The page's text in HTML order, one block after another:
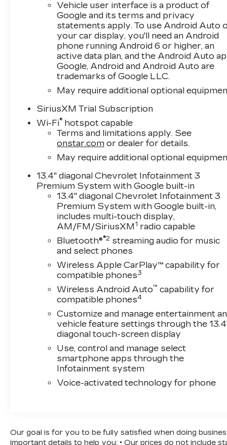
achieves 16 MPG in the city and 21 MPG on the
highway, balancing performance with practical
fuel economy for daily driving and
hauling.Comfort and convenience come
standard with dual-zone automatic climate
control, heated front seats, and a heated
steering wheel—keeping you comfortable
through any season. The Chevrolet
inch digital display integrates Apple CarPlay
and Android Auto, ensuring your smartphone
connects seamlessly. Steering wheel audio
controls and Bluetooth® connectivity keep you
focused on the road while staying
include Automatic Emergency Braking, Forward
Collision Alert, Lane Keep Assist with Lane
Departure Warning, and a HD rear vision
camera. These technologies work together to
provide confidence and awareness on every
drive. The truck also features OnStar
Emergency Communication System
capabilities and a Teen Driver mode for added
peace of mind.Practicality defines the
Silverado's design with an EZ Lift Power Lock
& Release tailgate, 120-volt power outlets both
in the bed and interior for your tools and
devices, and a rear step bumper for easy
access. The Trailering Package and Integrated
Trailer Brake Controller prepare you for towing
tasks, while the auto-locking rear differential
provides traction when you need it most.This
2025 Silverado 1500 LT has been serviced
here, ensuring quality care and maintenance
records. With its proven V8 performance,
Vehicle user interface is a product of
Google and its terms and privacy
statements apply. To use Android Auto
your car display, you'll need an Android
phone running Android 6 or higher, an
active data plan, and the Android Auto
Google, Android and Android Auto are
trademarks of Google LLC.
May require additional optional
SiriusXM Trial Subscription
Wi-Fi® hotspot capable
Terms and limitations apply. See
onstar.com or dealer for details.
May require additional optional
13.4" diagonal Chevrolet Infotainment 3
Premium System with Google built-in
13.4" diagonal Chevrolet Infotainment 3
Premium System with Google built-in,
includes multi-touch display,
AM/FM/SiriusXM 1 radio capable
Bluetooth®®2 streaming audio for music
and select phones
Wireless Apple CarPlay™ capability for
compatible phones3
Wireless Android Auto™ capability for
compatible phones4
Customize and manage entertainment
vehicle feature settings through the
diagonal touch-screen display
Use, control and manage select
smartphone apps through the
Infotainment system
Voice-activated technology for phone
Our goal is for you to be fully satisfied when doing
important details to help you: • Our prices do not include